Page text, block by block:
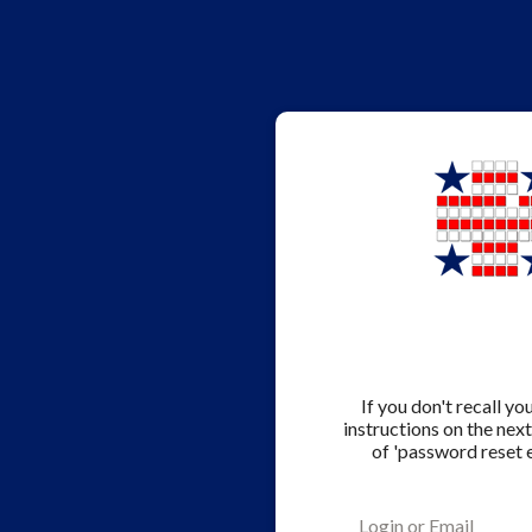
If you don't recall
instructions on the
of 'password reset
Login or Email